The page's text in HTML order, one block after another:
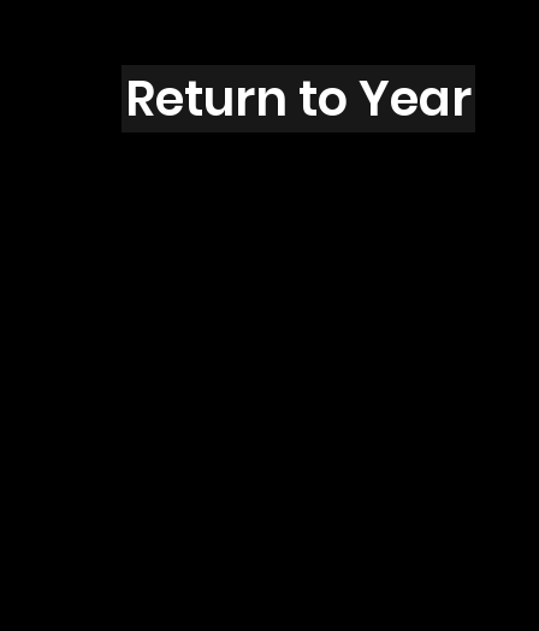
U5004
Return to Year